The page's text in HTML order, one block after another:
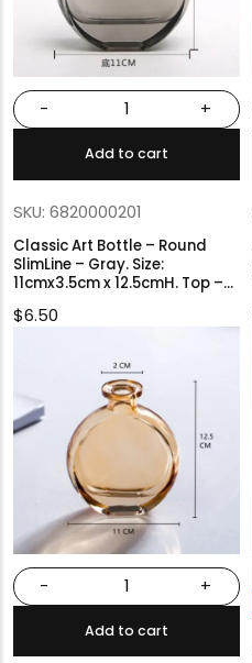
- +
Add to cart
SKU: 6820000201
Classic Art Bottle – Round
SlimLine – Gray. Size:
11cmx3.5cm x 12.5cmH. Top –
$6.50
- +
Add to cart